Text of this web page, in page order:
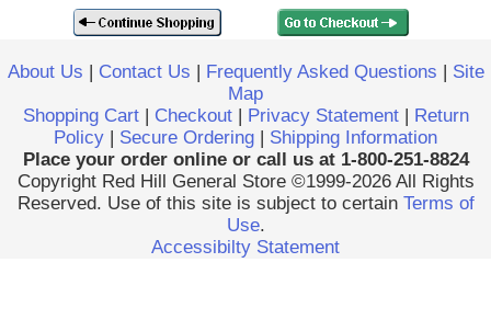
About Us | Contact Us | Frequently Asked Questions | Site
Map
Shopping Cart| Checkout| Privacy Statement| Return
Policy | Secure Ordering | Shipping Information
Place your order online or call us at 1-800-251-8824
Copyright Red Hill General Store ©1999-2026 All Rights
Reserved. Use of this site is subject to certain Terms of
Use.
Accessibilty Statement